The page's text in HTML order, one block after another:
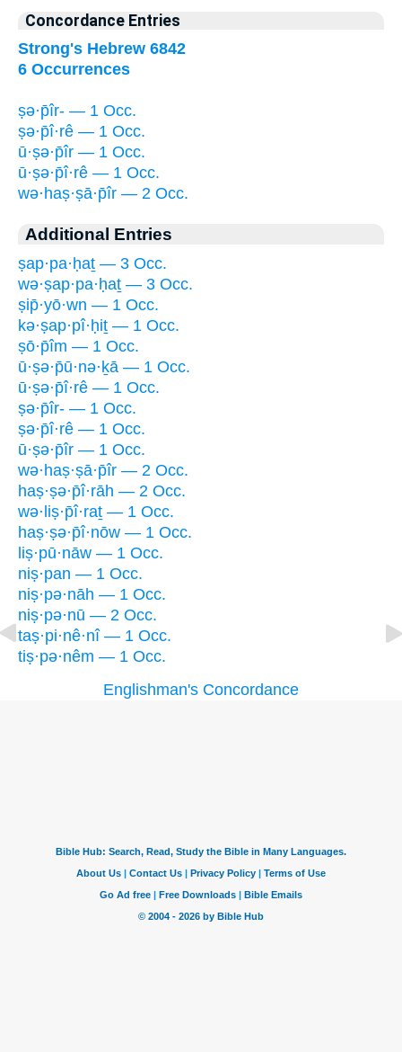
Concordance Entries
Strong's Hebrew 6842
6 Occurrences
ṣə·p̄îr- — 1 Occ.
ṣə·p̄î·rê — 1 Occ.
ū·ṣə·p̄îr — 1 Occ.
ū·ṣə·p̄î·rê — 1 Occ.
wə·haṣ·ṣā·p̄îr — 2 Occ.
Additional Entries
ṣap·pa·ḥaṯ — 3 Occ.
wə·ṣap·pa·ḥaṯ — 3 Occ.
ṣip̄·yō·wn — 1 Occ.
kə·ṣap·pî·ḥiṯ — 1 Occ.
ṣō·p̄îm — 1 Occ.
ū·ṣə·p̄ū·nə·ḵā — 1 Occ.
ū·ṣə·p̄î·rê — 1 Occ.
ṣə·p̄îr- — 1 Occ.
ṣə·p̄î·rê — 1 Occ.
ū·ṣə·p̄îr — 1 Occ.
wə·haṣ·ṣā·p̄îr — 2 Occ.
haṣ·ṣə·p̄î·rāh — 2 Occ.
wə·liṣ·p̄î·raṯ — 1 Occ.
haṣ·ṣə·p̄î·nōw — 1 Occ.
liṣ·pū·nāw — 1 Occ.
niṣ·pan — 1 Occ.
niṣ·pə·nāh — 1 Occ.
niṣ·pə·nū — 2 Occ.
taṣ·pi·nê·nî — 1 Occ.
tiṣ·pə·nêm — 1 Occ.
Englishman's Concordance